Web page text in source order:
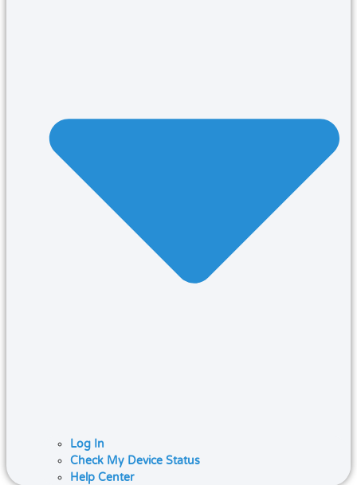
Log In
Check My Device Status
Help Center